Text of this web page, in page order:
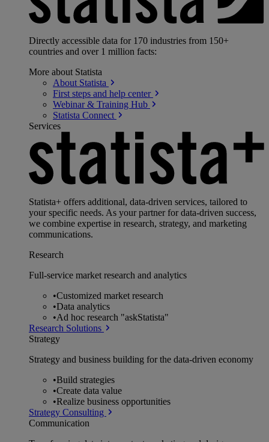
Directly accessible data for 170 industries from 150+
countries and over 1 million facts:
More about Statista
About Statista
First steps and help center
Webinar & Training Hub
Statista Connect
Services
Statista+ offers additional, data-driven services, tailored to
your specific needs. As your partner for data-driven success,
we combine expertise in research, strategy, and marketing
communications.
Research
Full-service market research and analytics
•Customized market research
•Data analytics
•Ad hoc research "askStatista"
Research Solutions
Strategy
Strategy and business building for the data-driven economy
•Build strategies
•Create data value
•Realize business opportunities
Strategy Consulting
Communication